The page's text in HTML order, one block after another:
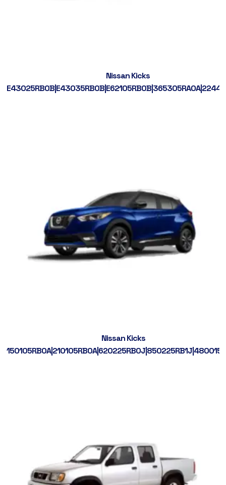
Nissan Kicks
Nissan Kicks